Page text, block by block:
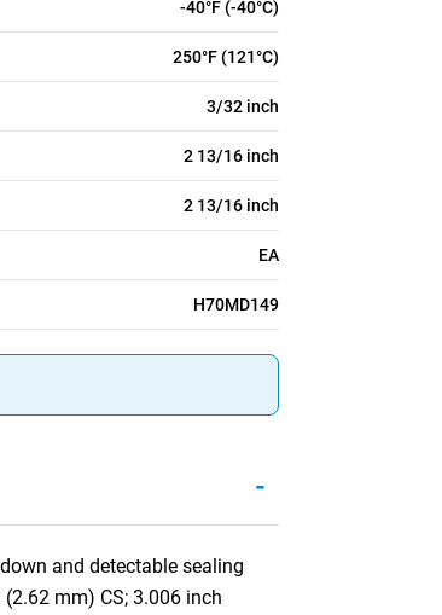
-40°F (-40°C)
250°F (121°C)
3/32 inch
2 13/16 inch
2 13/16 inch
EA
H70MD149
-
and detectable sealing
mm) CS; 3.006 inch